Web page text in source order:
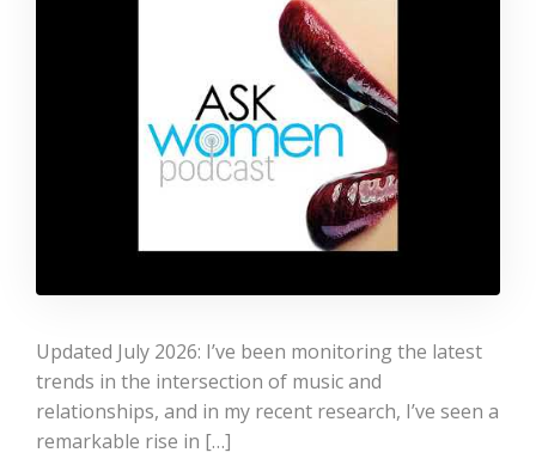
Updated July 2026: I’ve been monitoring the latest
trends in the intersection of music and
relationships, and in my recent research, I’ve seen a
remarkable rise in […]